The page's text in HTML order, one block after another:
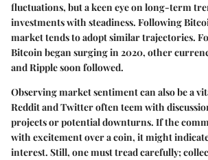
fluctuations, but a keen eye on long-term
investments with steadiness. Following
market tends to adopt similar trajectories.
Bitcoin began surging in 2020, other
and Ripple soon followed.
Observing market sentiment can also be a
Reddit and Twitter often teem with
projects or potential downturns. If the
with excitement over a coin, it might
interest. Still, one must tread carefully;